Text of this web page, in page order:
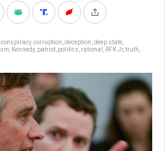
conspiracy, corruption deception deep state
Kennedy, patriot politics rational RFK Jr, truth